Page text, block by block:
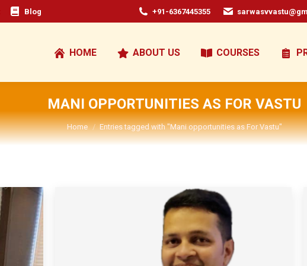
Blog +91-6367445355
HOME ABOUT US COURSES
MANI OPPORTUNITIES AS FOR VASTU
You are here:
Home Entries tagged with "Mani opportunities as For Vastu"